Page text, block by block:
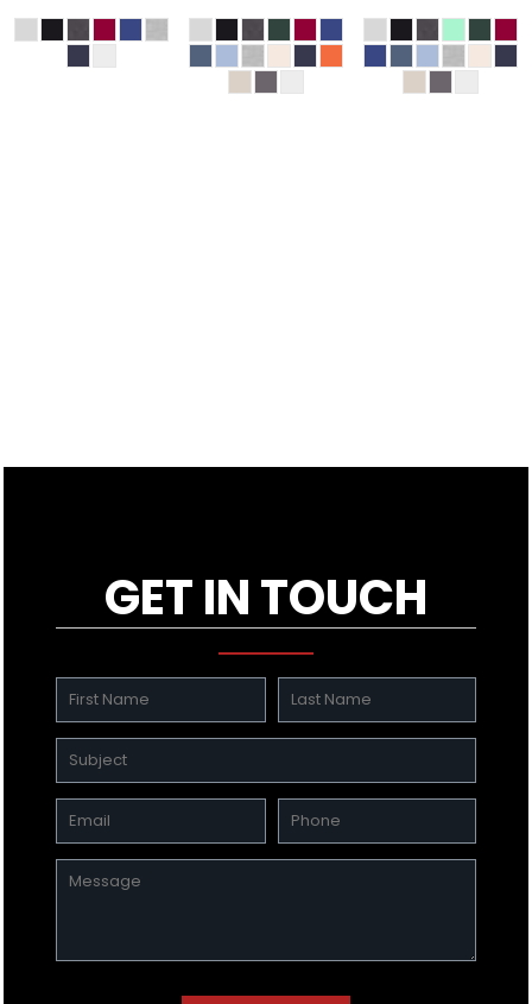
GET IN TOUCH